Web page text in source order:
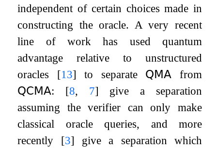
independent of certain choices made in
constructing the oracle. A very recent
line of work has used quantum
advantage relative to unstructured
oracles [13] to separate 𝖰𝖬𝖠 from
𝖰𝖢𝖬𝖠: [8, 7] give a separation
assuming the verifier can only make
classical oracle queries, and more
recently [3] give a separation which